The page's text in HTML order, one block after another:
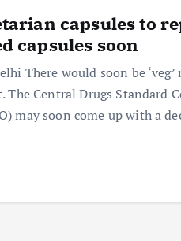
capsules to
capsules soon
There would soon be
The Central Drugs Standard
may soon come up with a